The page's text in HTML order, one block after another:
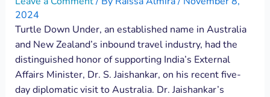
2024
Turtle Down Under, an established name in Australia
and New Zealand’s inbound travel industry, had the
distinguished honor of supporting India’s External
Affairs Minister, Dr. S. Jaishankar, on his recent five-
day diplomatic visit to Australia. Dr. Jaishankar’s